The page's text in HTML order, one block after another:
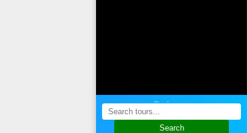
Find a tour
Search